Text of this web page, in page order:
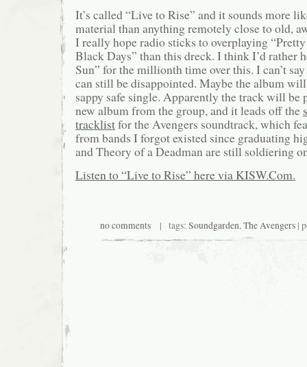
It’s called “Live to Rise” and it sounds more
material than anything remotely close to old,
I really hope radio sticks to overplaying
Black Days” than this dreck. I think I’d rather
Sun” for the millionth time over this. I can’t
can still be disappointed. Maybe the album
sappy safe single. Apparently the track will be
new album from the group, and it leads off the
tracklistfor the Avengers soundtrack, which
from bands I forgot existed since graduating
and Theory of a Deadman are still soldiering
Listen to “Live to Rise” here via KISW.Com.
no comments | tags: Soundgarden,The Avengers |